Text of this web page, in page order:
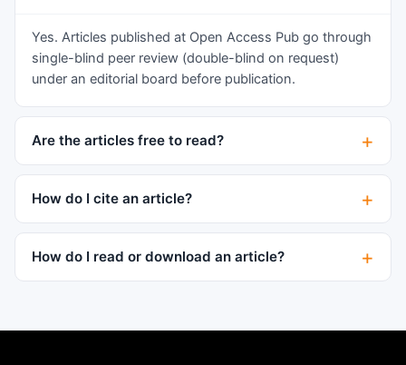
Yes. Articles published at Open Access Pub go through
single-blind peer review (double-blind on request)
under an editorial board before publication.
Are the articles free to read?
How do I cite an article?
How do I read or download an article?